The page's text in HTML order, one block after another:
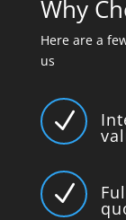
Why
Here are a
us
N
N